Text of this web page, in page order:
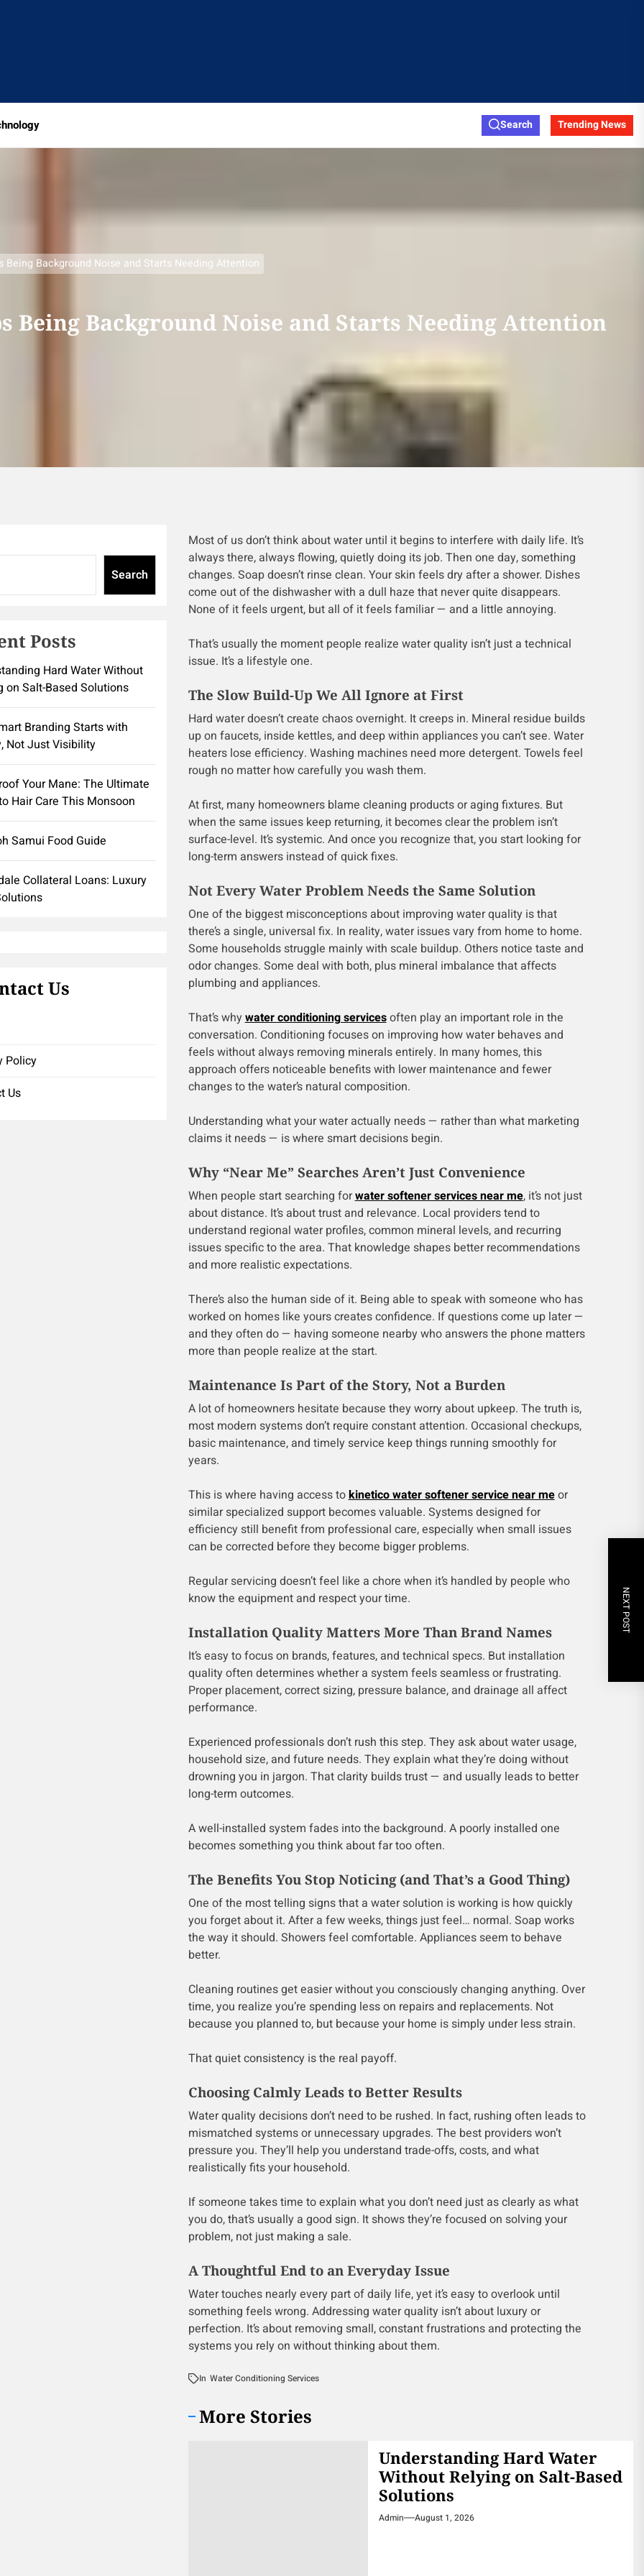
Search Trending News
Being Background Noise and Starts Needing Attention
Being Background Noise and Starts Needing Attention
Most of us don’t think about water until it begins to interfere with daily life. It’s
always there, always flowing, quietly doing its job. Then one day, something
changes. Soap doesn’t rinse clean. Your skin feels dry after a shower. Dishes
come out of the dishwasher with a dull haze that never quite disappears.
None of it feels urgent, but all of it feels familiar — and a little annoying.
That’s usually the moment people realize water quality isn’t just a technical
issue. It’s a lifestyle one.
The Slow Build-Up We All Ignore at First
Hard water doesn’t create chaos overnight. It creeps in. Mineral residue builds
up on faucets, inside kettles, and deep within appliances you can’t see. Water
heaters lose efficiency. Washing machines need more detergent. Towels feel
rough no matter how carefully you wash them.
At first, many homeowners blame cleaning products or aging fixtures. But
when the same issues keep returning, it becomes clear the problem isn’t
surface-level. It’s systemic. And once you recognize that, you start looking for
long-term answers instead of quick fixes.
Not Every Water Problem Needs the Same Solution
One of the biggest misconceptions about improving water quality is that
there’s a single, universal fix. In reality, water issues vary from home to home.
Some households struggle mainly with scale buildup. Others notice taste and
odor changes. Some deal with both, plus mineral imbalance that affects
plumbing and appliances.
That’s whywater conditioning servicesoften play an important role in the
conversation. Conditioning focuses on improving how water behaves and
feels without always removing minerals entirely. In many homes, this
approach offers noticeable benefits with lower maintenance and fewer
changes to the water’s natural composition.
Understanding what your water actually needs — rather than what marketing
claims it needs — is where smart decisions begin.
Why “Near Me” Searches Aren’t Just Convenience
When people start searching forwater softener services near me, it’s not just
about distance. It’s about trust and relevance. Local providers tend to
understand regional water profiles, common mineral levels, and recurring
issues specific to the area. That knowledge shapes better recommendations
and more realistic expectations.
There’s also the human side of it. Being able to speak with someone who has
worked on homes like yours creates confidence. If questions come up later —
and they often do — having someone nearby who answers the phone matters
more than people realize at the start.
Maintenance Is Part of the Story, Not a Burden
A lot of homeowners hesitate because they worry about upkeep. The truth is,
most modern systems don’t require constant attention. Occasional checkups,
basic maintenance, and timely service keep things running smoothly for
years.
This is where having access tokinetico water softener service near meor
similar specialized support becomes valuable. Systems designed for
efficiency still benefit from professional care, especially when small issues
can be corrected before they become bigger problems.
Regular servicing doesn’t feel like a chore when it’s handled by people who
know the equipment and respect your time.
Installation Quality Matters More Than Brand Names
It’s easy to focus on brands, features, and technical specs. But installation
quality often determines whether a system feels seamless or frustrating.
Proper placement, correct sizing, pressure balance, and drainage all affect
performance.
Experienced professionals don’t rush this step. They ask about water usage,
household size, and future needs. They explain what they’re doing without
drowning you in jargon. That clarity builds trust — and usually leads to better
long-term outcomes.
A well-installed system fades into the background. A poorly installed one
becomes something you think about far too often.
The Benefits You Stop Noticing (and That’s a Good Thing)
One of the most telling signs that a water solution is working is how quickly
you forget about it. After a few weeks, things just feel… normal. Soap works
the way it should. Showers feel comfortable. Appliances seem to behave
better.
Cleaning routines get easier without you consciously changing anything. Over
time, you realize you’re spending less on repairs and replacements. Not
because you planned to, but because your home is simply under less strain.
That quiet consistency is the real payoff.
Choosing Calmly Leads to Better Results
Water quality decisions don’t need to be rushed. In fact, rushing often leads to
mismatched systems or unnecessary upgrades. The best providers won’t
pressure you. They’ll help you understand trade-offs, costs, and what
realistically fits your household.
If someone takes time to explain what you don’t need just as clearly as what
you do, that’s usually a good sign. It shows they’re focused on solving your
problem, not just making a sale.
A Thoughtful End to an Everyday Issue
Water touches nearly every part of daily life, yet it’s easy to overlook until
something feels wrong. Addressing water quality isn’t about luxury or
perfection. It’s about removing small, constant frustrations and protecting the
systems you rely on without thinking about them.
In Water Conditioning Services
NEXT POST
More Stories
Understanding Hard Water
Without Relying on Salt-Based
Solutions
Admin August 1, 2026
Search
Posts
Hard Water Without
on Salt-Based Solutions
Branding Starts with
Not Just Visibility
Your Mane: The Ultimate
Hair Care This Monsoon
Samui Food Guide
Collateral Loans: Luxury
Us
Policy
Us